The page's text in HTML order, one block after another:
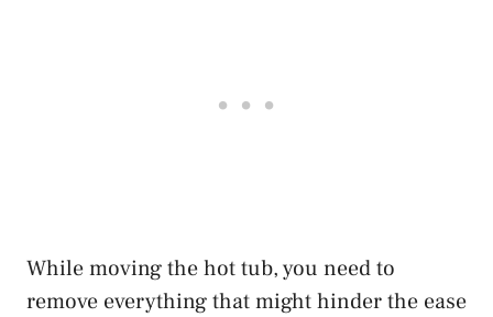
While moving the hot tub, you need to
remove everything that might hinder the ease